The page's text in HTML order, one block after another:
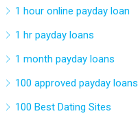
1 hour online payday loan
1 hr payday loans
1 month payday loans
100 approved payday loans
100 Best Dating Sites